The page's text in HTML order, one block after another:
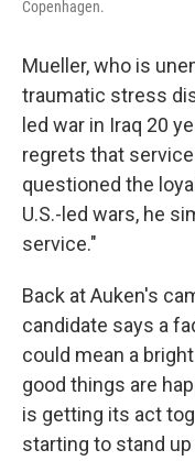
Copenhagen.
Mueller, who is
traumatic stress
led war in Iraq 20
regrets that
questioned the
U.S.-led wars, he
service."
Back at Auken's
candidate says a
could mean a
good things are
is getting its act
starting to stand